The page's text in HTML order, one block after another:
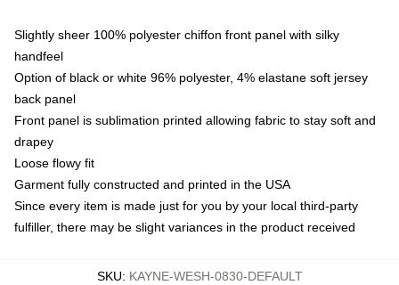
Slightly sheer 100% polyester chiffon front panel with silky
handfeel
Option of black or white 96% polyester, 4% elastane soft jersey
back panel
Front panel is sublimation printed allowing fabric to stay soft and
drapey
Loose flowy fit
Garment fully constructed and printed in the USA
Since every item is made just for you by your local third-party
fulfiller, there may be slight variances in the product received
SKU: KAYNE-WESH-0830-DEFAULT